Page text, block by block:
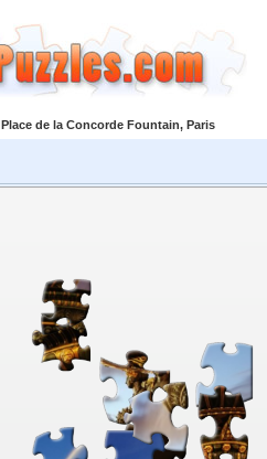
Place de la Concorde Fountain, Paris